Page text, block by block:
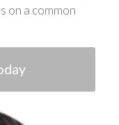
on a common